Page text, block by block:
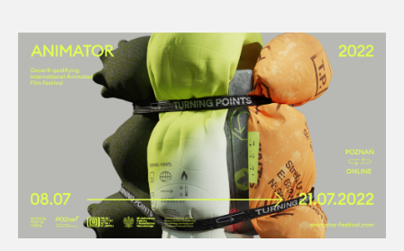
Guides
Career
Newsletter
ISSUU Otwiera link w nowej
FacebookOtwiera link w nowej karcie
Instagram
Otwiera link w nowej karcie
PinterestOtwiera link w nowej
YoutubeOtwiera link w nowej
Partner's areaOtwiera link w